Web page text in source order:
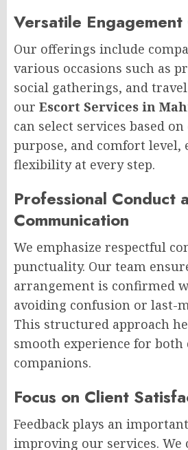
Versatile
Our offerings include
various occasions such as
social gatherings, and
our Escort Services in
can select services based
purpose, and comfort level,
flexibility at every step.
Professional Conduct
Communication
We emphasize respectful
punctuality. Our team
arrangement is confirmed
avoiding confusion or last-
This structured approach
smooth experience for both
companions.
Focus on Client
Feedback plays an
improving our services. We